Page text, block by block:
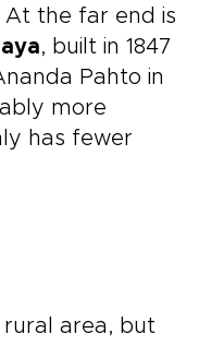
the far end is
, built in 1847
Pahto in
more
has fewer
area, but